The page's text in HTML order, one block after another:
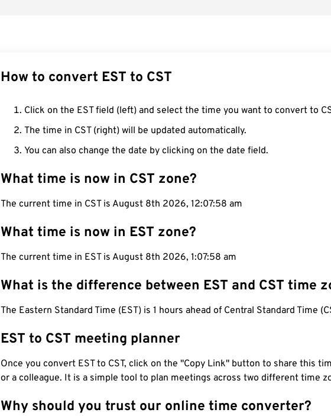
How to convert EST to CST
Click on the EST field (left) and select the time you want to convert to
The time in CST (right) will be updated automatically.
You can also change the date by clicking on the date field.
What time is now in CST zone?
The current time in CST is August 8th 2026, 12:07:59 am
What time is now in EST zone?
The current time in EST is August 8th 2026, 1:07:59 am
What is the difference between EST and CST time
The Eastern Standard Time (EST) is 1 hours ahead of Central Standard Time
EST to CST meeting planner
Once you convert EST to CST, click on the "Copy Link" button to share this
or a colleague. It is a simple tool to plan meetings across two different time
Why should you trust our online time converter?